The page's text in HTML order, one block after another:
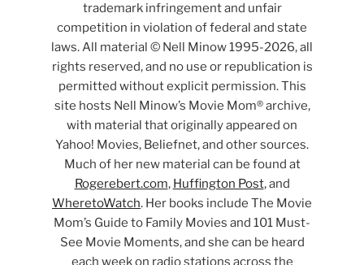
trademark infringement and unfair
competition in violation of federal and state
laws. All material © Nell Minow 1995-2026, all
rights reserved, and no use or republication is
permitted without explicit permission. This
site hosts Nell Minow’s Movie Mom® archive,
with material that originally appeared on
Yahoo! Movies, Beliefnet, and other sources.
Much of her new material can be found at
Rogerebert.com, Huffington Post, and
WheretoWatch. Her books include The Movie
Mom’s Guide to Family Movies and 101 Must-
See Movie Moments, and she can be heard
each week on radio stations across the